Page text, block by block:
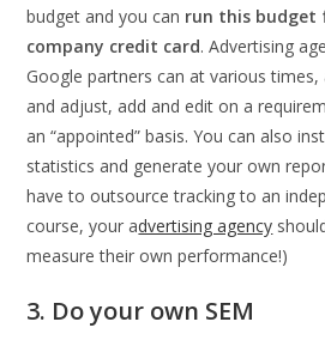
budget and you can run this budget
company credit card. Advertising
Google partners can at various
and adjust, add and edit on a
an “appointed” basis. You can also
statistics and generate your own
have to outsource tracking to an
course, your advertising agency
measure their own performance!)
3. Do your own SEM